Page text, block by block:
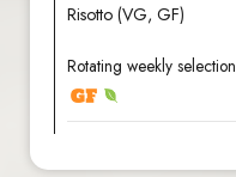
Risotto (VG, GF)
Rotating weekly selection